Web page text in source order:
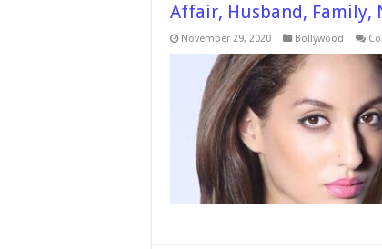
Affair, Husband, Family,
November 29, 2020 Bollywood